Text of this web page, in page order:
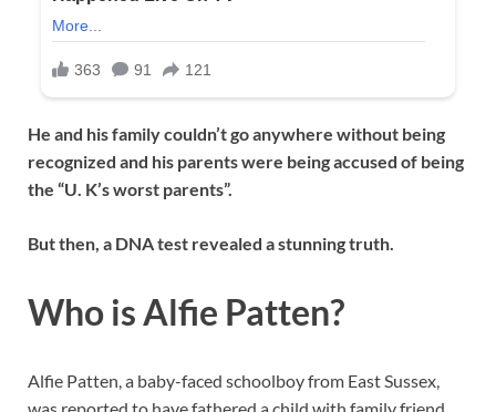
He and his family couldn’t go anywhere without being
recognized and his parents were being accused of being
the “U. K’s worst parents”.
But then, a DNA test revealed a stunning truth.
Who is Alfie Patten?
Alfie Patten, a baby-faced schoolboy from East Sussex,
was reported to have fathered a child with family friend